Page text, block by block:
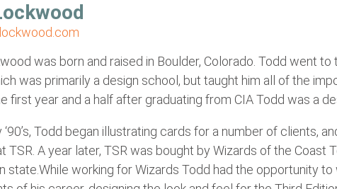
was born and raised in Boulder, Colorado. Todd went
was primarily a design school, but taught him all of the
first year and a half after graduating from CIA Todd was a
‘90’s, Todd began illustrating cards for a number of clients,
TSR. A year later, TSR was bought by Wizards of the Coast
state.While working for Wizards Todd had the opportunity